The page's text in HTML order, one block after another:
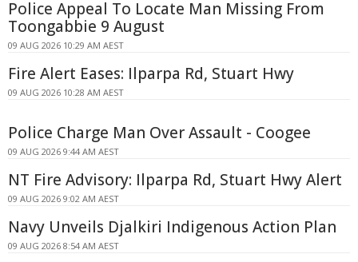
Police Appeal To Locate Man Missing From
Toongabbie 9 August
09 AUG 2026 10:29 AM AEST
Fire Alert Eases: Ilparpa Rd, Stuart Hwy
09 AUG 2026 10:28 AM AEST
Police Charge Man Over Assault - Coogee
09 AUG 2026 9:44 AM AEST
NT Fire Advisory: Ilparpa Rd, Stuart Hwy Alert
09 AUG 2026 9:02 AM AEST
Navy Unveils Djalkiri Indigenous Action Plan
09 AUG 2026 8:54 AM AEST